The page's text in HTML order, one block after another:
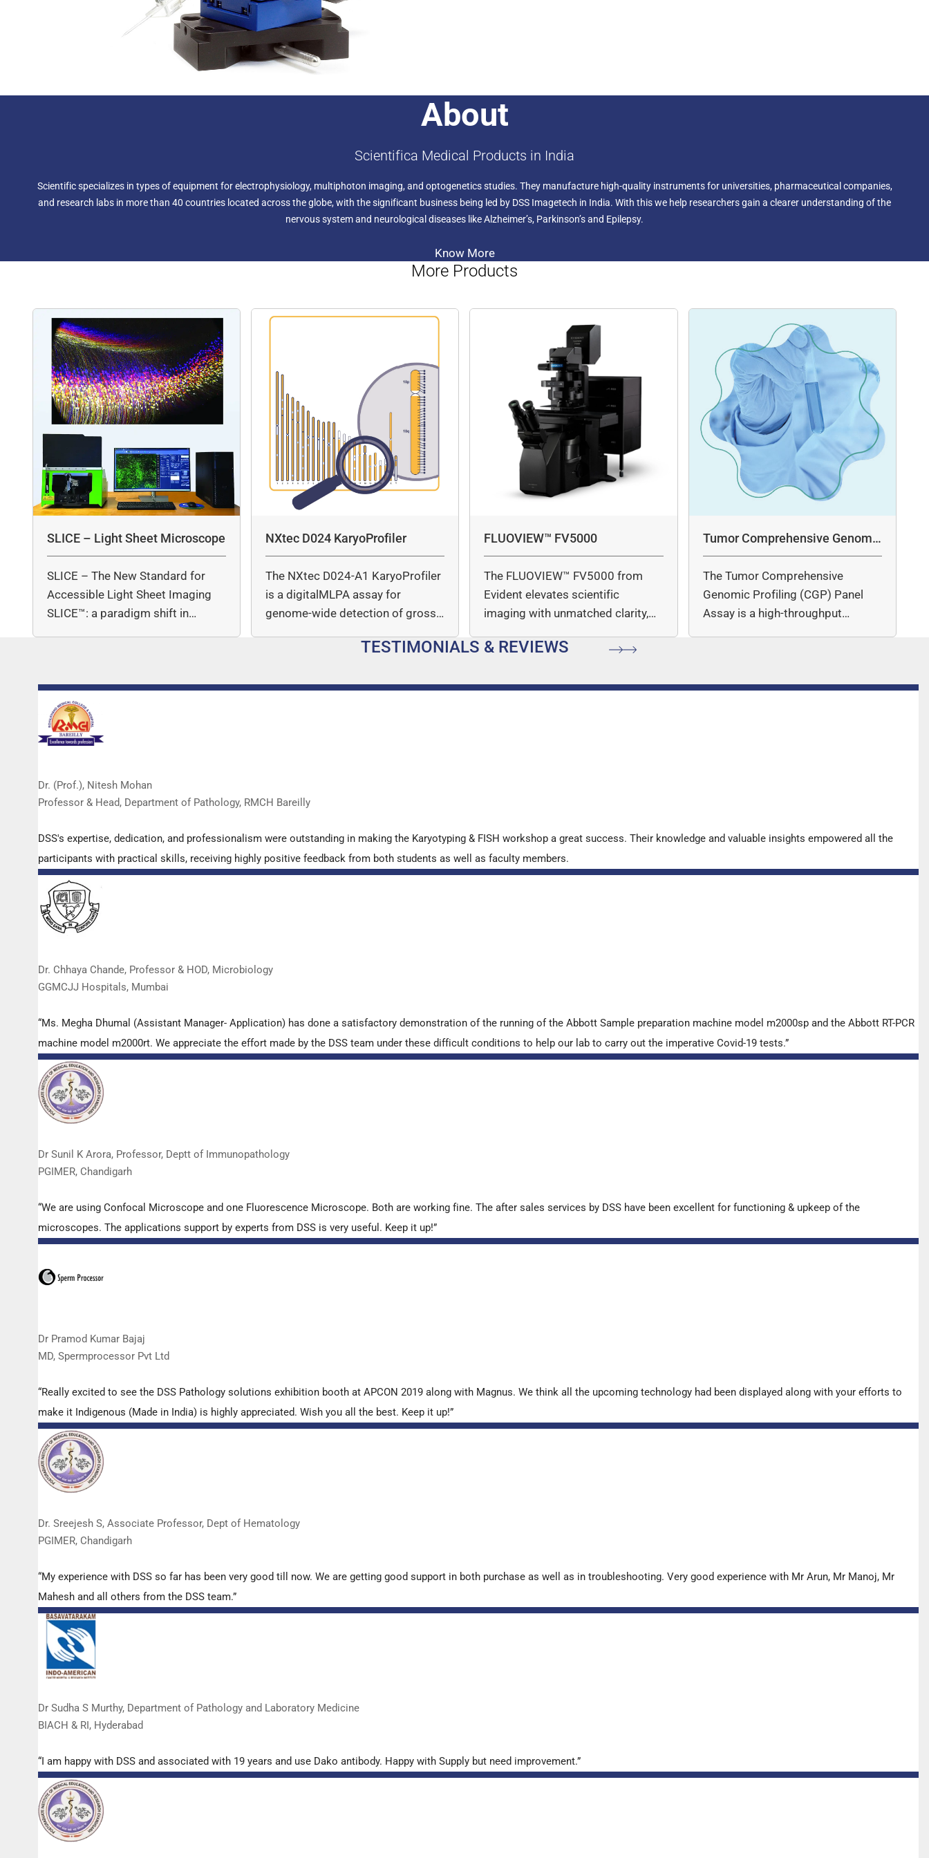
About
Scientifica Medical Products in India
Scientific specializes in types of equipment for electrophysiology, multiphoton imaging, and optogenetics studies. They manufacture high-quality instruments for universities, pharmaceutical companies,
and research labs in more than 40 countries located across the globe, with the significant business being led by DSS Imagetech in India. With this we help researchers gain a clearer understanding of the
nervous system and neurological diseases like Alzheimer’s, Parkinson’s and Epilepsy.
Know More
More Products
SLICE – Light Sheet Microscope
SLICE – The New Standard for
Accessible Light Sheet Imaging
SLICE™: a paradigm shift in…
NXtec D024 KaryoProfiler
The NXtec D024-A1 KaryoProfiler
is a digitalMLPA assay for
genome-wide detection of gross
FLUOVIEW™ FV5000
The FLUOVIEW™ FV5000 from
Evident elevates scientific
imaging with unmatched clarity,
…
Tumor Comprehensive Genomic
Profiling Panel Assay
The Tumor Comprehensive
Genomic Profiling (CGP) Panel
Assay is a high-throughput
TESTIMONIALS & REVIEWS
Dr. (Prof.), Nitesh Mohan
Professor & Head, Department of Pathology, RMCH Bareilly
DSS's expertise, dedication, and professionalism were outstanding in making the Karyotyping & FISH workshop a great success. Their knowledge and valuable insights empowered all the
participants with practical skills, receiving highly positive feedback from both students as well as faculty members.
Dr. Chhaya Chande, Professor & HOD, Microbiology
GGMCJJ Hospitals, Mumbai
“Ms. Megha Dhumal (Assistant Manager- Application) has done a satisfactory demonstration of the running of the Abbott Sample preparation machine model m2000sp and the Abbott RT-PCR
machine model m2000rt. We appreciate the effort made by the DSS team under these difficult conditions to help our lab to carry out the imperative Covid-19 tests.”
Dr Sunil K Arora, Professor, Deptt of Immunopathology
PGIMER, Chandigarh
“We are using Confocal Microscope and one Fluorescence Microscope. Both are working fine. The after sales services by DSS have been excellent for functioning & upkeep of the
microscopes. The applications support by experts from DSS is very useful. Keep it up!”
Dr Pramod Kumar Bajaj
MD, Spermprocessor Pvt Ltd
“Really excited to see the DSS Pathology solutions exhibition booth at APCON 2019 along with Magnus. We think all the upcoming technology had been displayed along with your efforts to
make it Indigenous (Made in India) is highly appreciated. Wish you all the best. Keep it up!”
Dr. Sreejesh S, Associate Professor, Dept of Hematology
PGIMER, Chandigarh
“My experience with DSS so far has been very good till now. We are getting good support in both purchase as well as in troubleshooting. Very good experience with Mr Arun, Mr Manoj, Mr
Mahesh and all others from the DSS team.”
Dr Sudha S Murthy, Department of Pathology and Laboratory Medicine
BIACH & RI, Hyderabad
“I am happy with DSS and associated with 19 years and use Dako antibody. Happy with Supply but need improvement.”